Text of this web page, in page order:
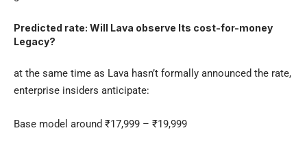
Predicted rate: Will Lava observe Its cost-for-money
Legacy?
at the same time as Lava hasn’t formally announced the rate,
enterprise insiders anticipate:
Base model around ₹17,999 – ₹19,999